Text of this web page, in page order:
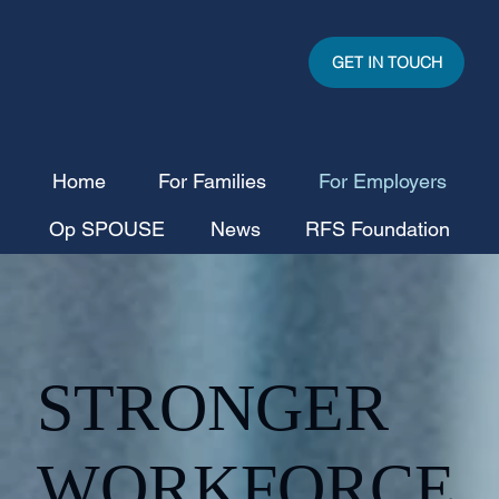
Home For Families For Employers
Op SPOUSE News RFS Foundation
GET IN TOUCH
STRONGER